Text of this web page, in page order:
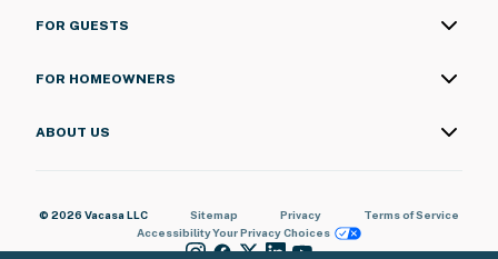
FOR GUESTS
FOR HOMEOWNERS
ABOUT US
© 2026 Vacasa LLC Sitemap Privacy
Terms of Service
AccessibilityYour Privacy Choices